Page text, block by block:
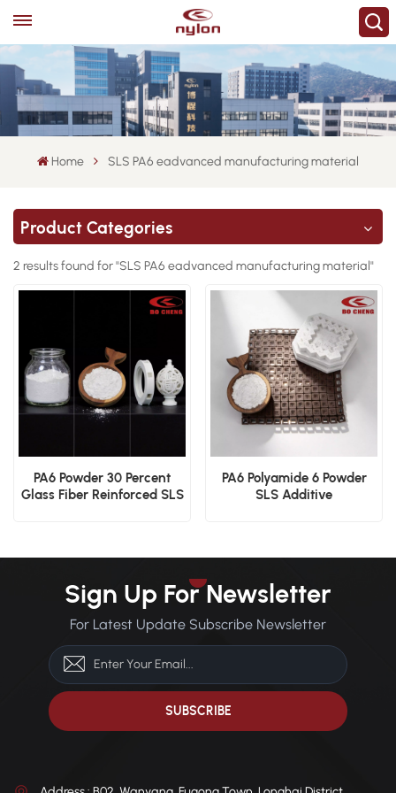
Home SLS PA6 eadvanced manufacturing material
Product Categories
2 results found for "SLS PA6 eadvanced manufacturing material"
PA6 Powder 30 Percent
Glass Fiber Reinforced SLS
PA6 Polyamide 6 Powder
SLS Additive
Sign Up For Newsletter
For Latest Update Subscribe Newsletter